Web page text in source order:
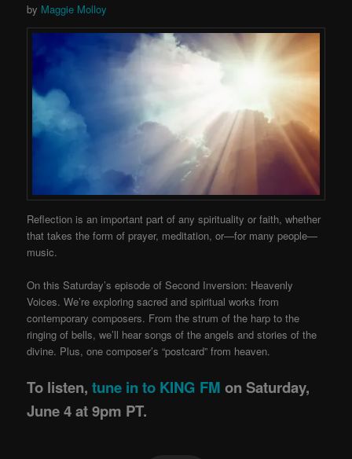
by Maggie Molloy
Reflection is an important part of any spirituality or faith, whether
that takes the form of prayer, meditation, or—for many people—
music.
On this Saturday’s episode of Second Inversion: Heavenly
Voices. We’re exploring sacred and spiritual works from
contemporary composers. From the strum of the harp to the
ringing of bells, we’ll hear songs of the angels and stories of the
divine. Plus, one composer’s “postcard” from heaven.
To listen,tune in to KING FM on Saturday,
June 4 at 9pm PT.